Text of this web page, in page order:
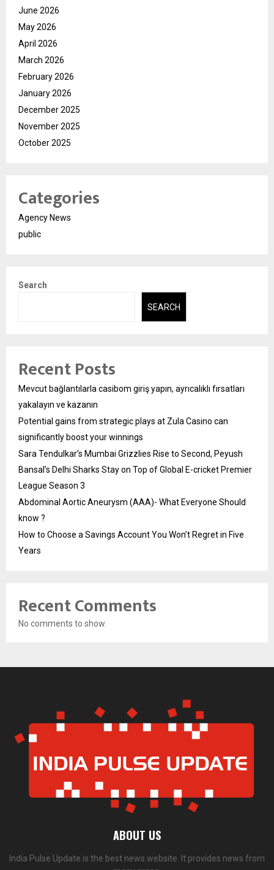
June 2026
May 2026
April 2026
March 2026
February 2026
January 2026
December 2025
November 2025
October 2025
Categories
Agency News
public
Search
SEARCH
Recent Posts
Mevcut bağlantılarla casibom giriş yapın, ayrıcalıklı fırsatları
yakalayın ve kazanın
Potential gains from strategic plays at Zula Casino can
significantly boost your winnings
Sara Tendulkar’s Mumbai Grizzlies Rise to Second, Peyush
Bansal’s Delhi Sharks Stay on Top of Global E-cricket Premier
League Season 3
Abdominal Aortic Aneurysm (AAA)- What Everyone Should
know ?
How to Choose a Savings Account You Won’t Regret in Five
Years
Recent Comments
No comments to show.
ABOUT US
India Pulse Update is the best news website. It provides news from